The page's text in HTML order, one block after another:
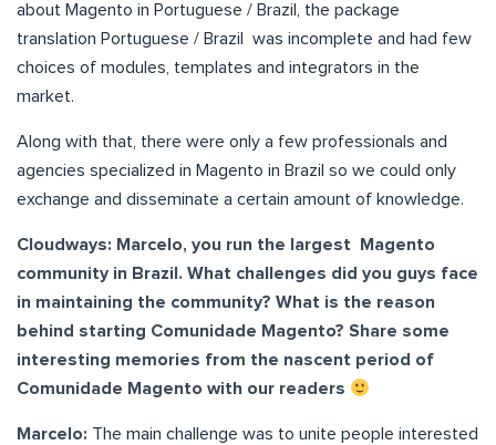
about Magento in Portuguese / Brazil, the package
translation Portuguese / Brazil was incomplete and had few
choices of modules, templates and integrators in the
market.
Along with that, there were only a few professionals and
agencies specialized in Magento in Brazil so we could only
exchange and disseminate a certain amount of knowledge.
Cloudways: Marcelo, you run the largest Magento
community in Brazil. What challenges did you guys face
in maintaining the community? What is the reason
behind starting Comunidade Magento? Share some
interesting memories from the nascent period of
Comunidade Magento with our readers
Marcelo: The main challenge was to unite people interested